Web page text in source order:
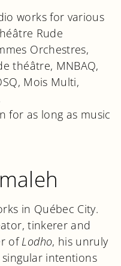
works for various
Rude
Orchestres,
théâtre, MNBAQ,
Mois Multi,
for as long as music
in Québec City.
tinkerer and
ofLodho, his unruly
intentions